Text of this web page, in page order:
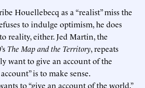
Houellebecq as a “realist” miss the
to indulge optimism, he does
reality, either. Jed Martin, the
The Map and the Territory, repeats
want to give an account of the
is to make sense.
to “give an account of the world.”